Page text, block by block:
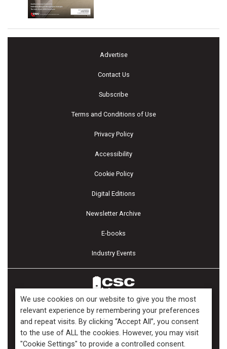
Advertise
Contact Us
Subscribe
Terms and Conditions of Use
Privacy Policy
Accessibility
Cookie Policy
Digital Editions
Newsletter Archive
E-books
Industry Events
Copyright ©2026 Kenilworth Media Inc. All Rights Reserved.
We use cookies on our website to give you the most
relevant experience by remembering your preferences
and repeat visits. By clicking “Accept All”, you consent
to the use of ALL the cookies. However, you may visit
"Cookie Settings" to provide a controlled consent.